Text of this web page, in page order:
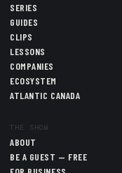
SERIES
GUIDES
CLIPS
LESSONS
COMPANIES
ECOSYSTEM
ATLANTIC CANADA
THE SHOW
ABOUT
BE A GUEST — FREE